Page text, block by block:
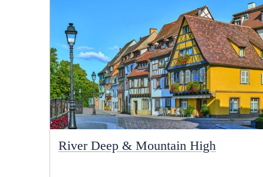
River Deep & Mountain High